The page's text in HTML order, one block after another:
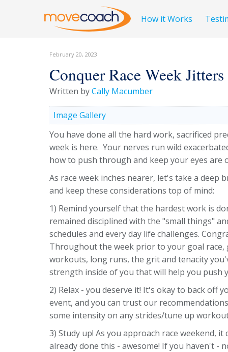
How it Works
February 20, 2023
Conquer Race Week Jitters
Written byCally Macumber
Image Gallery
You have done all the hard work, sacrificed
week is here. Your nerves run wild
how to push through and keep your eyes are
As race week inches nearer, let's take a deep
and keep these considerations top of mind:
1) Remind yourself that the hardest work is
remained disciplined with the "small things"
schedules and every day life challenges.
Throughout the week prior to your goal
workouts, long runs, the grit and tenacity
strength inside of you that will help you push
2) Relax - you deserve it! It's okay to back off
event, and you can trust our
some intensity on any strides/tune up
3) Study up! As you approach race weekend,
already done this - awesome! If you haven't -